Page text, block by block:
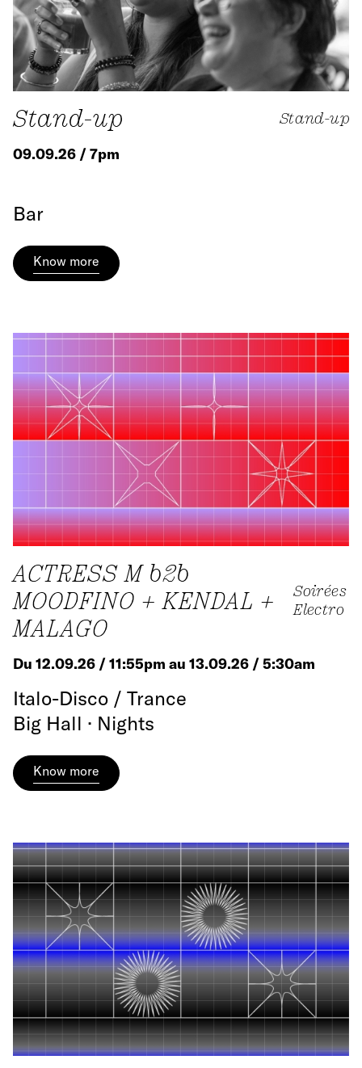
Stand-up Stand-up
09.09.26 / 7pm
Bar
Know more
ACTRESS M b2b
MOODFINO + KENDAL +
MALAGO
Soirées
Electro
Du 12.09.26 / 11:55pm au 13.09.26 / 5:30am
Italo-Disco / Trance
Big Hall · Nights
Know more